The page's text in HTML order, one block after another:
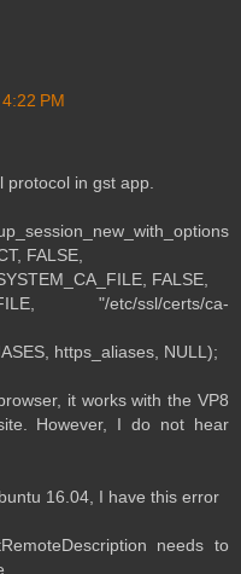
PM
in gst app.
FALSE,
FALSE,
"/etc/ssl/certs/ca-
https_aliases, NULL);
it works with the VP8
However, I do not hear
16.04, I have this error
needs to